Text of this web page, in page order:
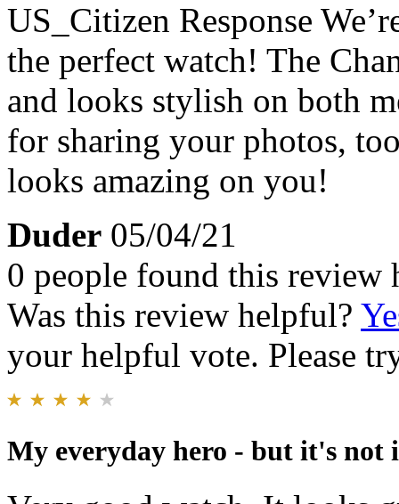
US_Citizen Response
the perfect watch! The
and looks stylish on both
for sharing your photos,
looks amazing on you!
Duder 05/04/21
0 people found this review
Was this review helpful?
your helpful vote. Please
My everyday hero - but it's not